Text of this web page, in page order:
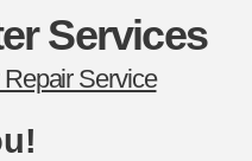
Services
Service